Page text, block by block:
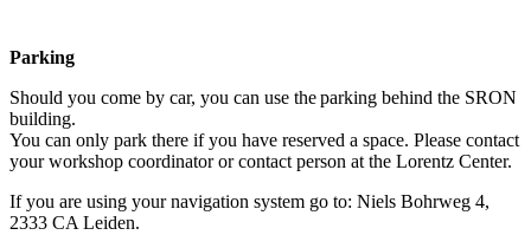
Parking
Should you come by car, you can use the parking behind the SRON
building.
You can only park there if you have reserved a space. Please contact
your workshop coordinator or contact person at the Lorentz Center.
If you are using your navigation system go to: Niels Bohrweg 4,
2333 CA Leiden.